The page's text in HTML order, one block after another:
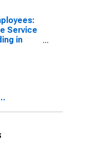
Service
in